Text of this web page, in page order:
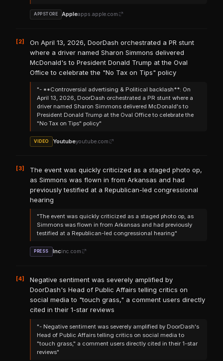
APPSTORE Appleapps.apple.com
[2]
On April 13, 2026, DoorDash orchestrated a PR stunt
where a driver named Sharon Simmons delivered
McDonald's to President Donald Trump at the Oval
Office to celebrate the "No Tax on Tips" policy
"- **Controversial advertising & Political backlash**: On
April 13, 2026, DoorDash orchestrated a PR stunt where a
driver named Sharon Simmons delivered McDonald's to
President Donald Trump at the Oval Office to celebrate the
"No Tax on Tips" policy"
VIDEO Youtubeyoutube.com
[3]
The event was quickly criticized as a staged photo op,
as Simmons was flown in from Arkansas and had
previously testified at a Republican-led congressional
hearing
"The event was quickly criticized as a staged photo op, as
Simmons was flown in from Arkansas and had previously
testified at a Republican-led congressional hearing"
PRESS Incinc.com
[4]
Negative sentiment was severely amplified by
DoorDash's Head of Public Affairs telling critics on
social media to "touch grass," a comment users directly
cited in their 1-star reviews
"- Negative sentiment was severely amplified by DoorDash's
Head of Public Affairs telling critics on social media to
"touch grass," a comment users directly cited in their 1-star
reviews"